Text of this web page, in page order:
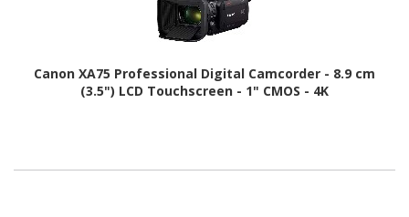
Canon XA75 Professional Digital Camcorder - 8.9 cm
(3.5") LCD Touchscreen - 1" CMOS - 4K